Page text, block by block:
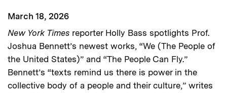
March 18, 2026
New York Times reporter Holly Bass spotlights Prof.
Joshua Bennett’s newest works, “We (The People of
the United States)” and “The People Can Fly.”
Bennett’s “texts remind us there is power in the
collective body of a people and their culture,” writes